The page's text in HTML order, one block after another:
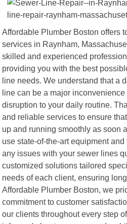
Affordable Plumber Boston offers
services in Raynham,
skilled and experienced
providing you with the best
line needs. We understand that a
line can be a major
disruption to your daily routine.
and reliable services to ensure
up and running smoothly as soon
use state-of-the-art equipment
any issues with your sewer lines
customized solutions tailored
needs of each client, ensuring
Affordable Plumber Boston, we
commitment to customer
our clients throughout every step